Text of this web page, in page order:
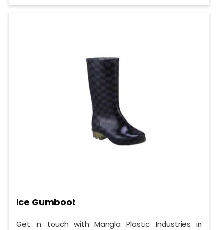
Ice Gumboot
Get in touch with Mangla Plastic Industries in